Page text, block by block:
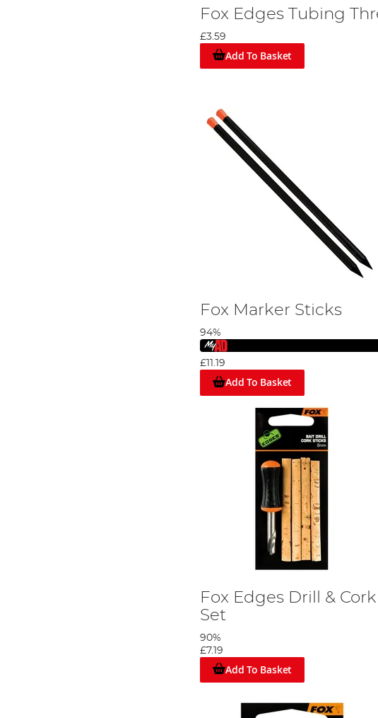
Fox Edges Tubing
£3.59
Add To Basket
Fox Marker Sticks
94%
£11.19
Add To Basket
Fox Edges Drill &
Set
90%
£7.19
Add To Basket